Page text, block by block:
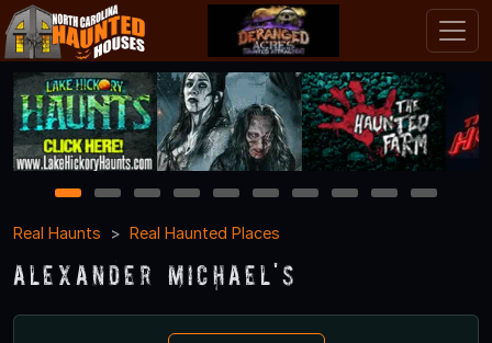
1 2 3 4 5 6 7 8 9
10
Real Haunts
Real Haunted Places
Alexander Michael's